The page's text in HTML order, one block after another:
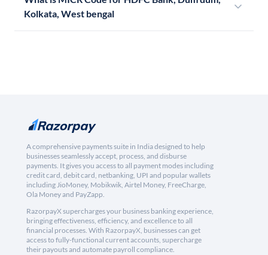
Kolkata, West bengal
A comprehensive payments suite in India designed to help
businesses seamlessly accept, process, and disburse
payments. It gives you access to all payment modes including
credit card, debit card, netbanking, UPI and popular wallets
including JioMoney, Mobikwik, Airtel Money, FreeCharge,
Ola Money and PayZapp.
RazorpayX supercharges your business banking experience,
bringing effectiveness, efficiency, and excellence to all
financial processes. With RazorpayX, businesses can get
access to fully-functional current accounts, supercharge
their payouts and automate payroll compliance.